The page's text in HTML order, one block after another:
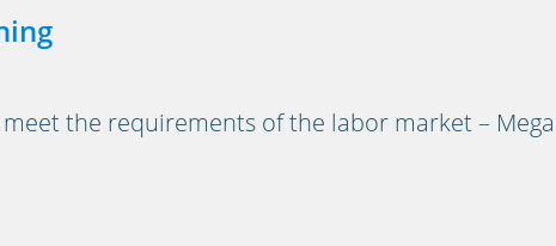
the requirements of the labor market –